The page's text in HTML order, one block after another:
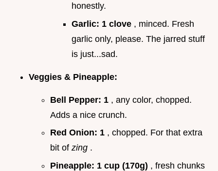
honestly.
Garlic: 1 clove , minced. Fresh
garlic only, please. The jarred stuff
is just...sad.
Veggies & Pineapple:
Bell Pepper: 1 , any color, chopped.
Adds a nice crunch.
Red Onion: 1 , chopped. For that extra
bit of zing .
Pineapple: 1 cup (170g) , fresh chunks